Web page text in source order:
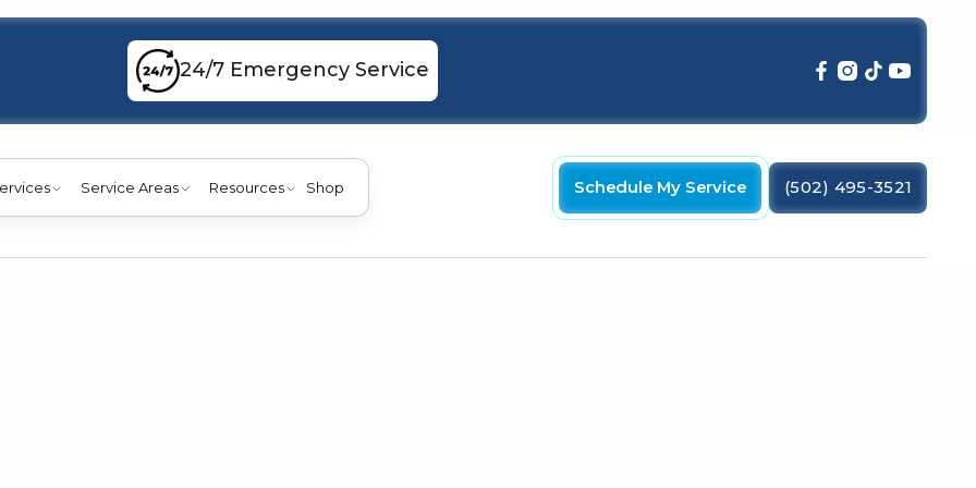
24/7 Emergency Service
Service Areas Resources Shop Schedule My Service (502) 495-3521